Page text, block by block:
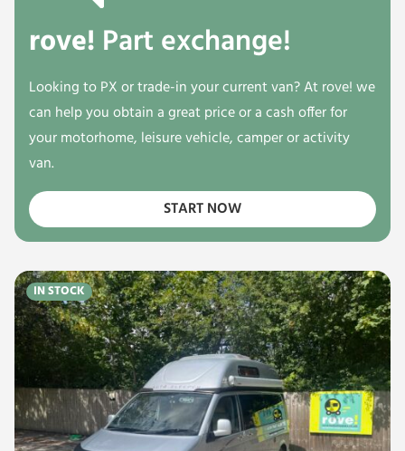
rove! Part exchange!
Looking to PX or trade-in your current van? At rove! we
can help you obtain a great price or a cash offer for
your motorhome, leisure vehicle, camper or activity
van.
START NOW
IN STOCK